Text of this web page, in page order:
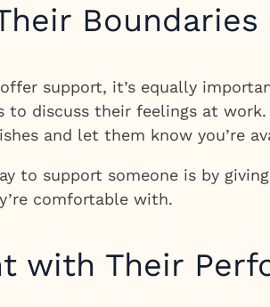
Boundaries
support, it’s equally
to discuss their feelings at
and let them know you’re
to support someone is by
comfortable with.
with Their